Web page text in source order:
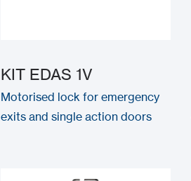
KIT EDAS 1V
Motorised lock for emergency
exits and single action doors